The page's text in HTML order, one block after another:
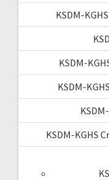
KSDM-
KSDM-
KSDM-
KSDM-KGHS